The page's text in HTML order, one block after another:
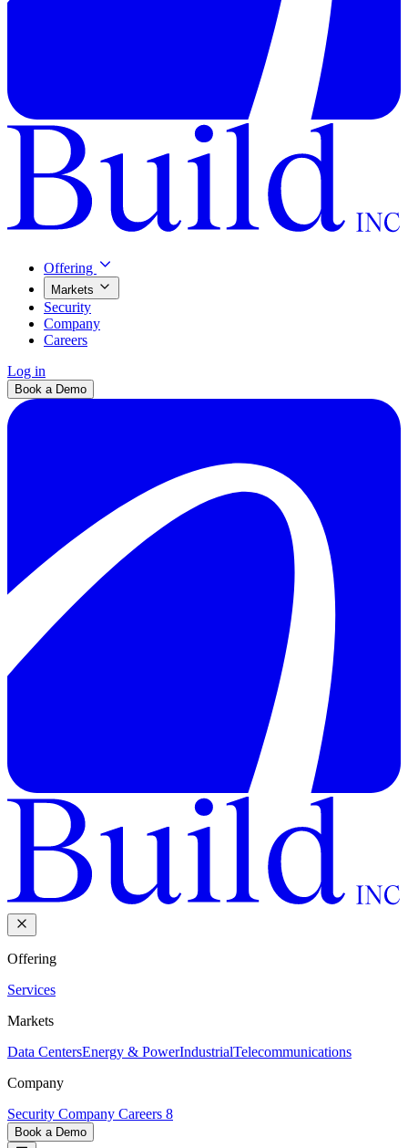
Offering
Markets
Security
Company
Careers
Log in
Book a Demo
Offering
Services
Markets
Data CentersEnergy & PowerIndustrialTelecommunications
Company
Security Company Careers 8
Book a Demo